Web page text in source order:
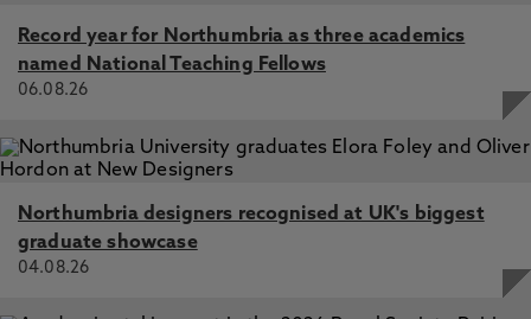
Record year for Northumbria as three academics
named National Teaching Fellows
06.08.26
Northumbria designers recognised at UK's biggest
graduate showcase
04.08.26